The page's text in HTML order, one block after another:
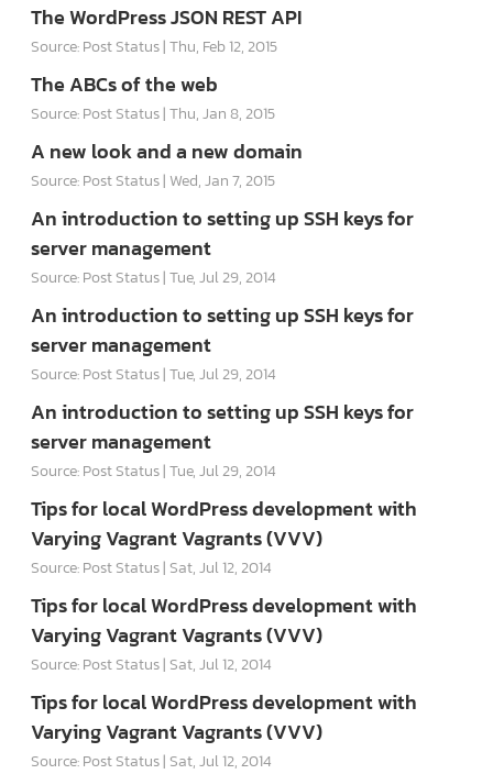
The WordPress JSON REST API
Source: Post Status Thu, Feb 12, 2015
The ABCs of the web
Source: Post Status Thu, Jan 8, 2015
A new look and a new domain
Source: Post Status Wed, Jan 7, 2015
An introduction to setting up SSH keys for
server management
Source: Post Status Tue, Jul 29, 2014
An introduction to setting up SSH keys for
server management
Source: Post Status Tue, Jul 29, 2014
An introduction to setting up SSH keys for
server management
Source: Post Status Tue, Jul 29, 2014
Tips for local WordPress development with
Varying Vagrant Vagrants (VVV)
Source: Post Status Sat, Jul 12, 2014
Tips for local WordPress development with
Varying Vagrant Vagrants (VVV)
Source: Post Status Sat, Jul 12, 2014
Tips for local WordPress development with
Varying Vagrant Vagrants (VVV)
Source: Post Status Sat, Jul 12, 2014